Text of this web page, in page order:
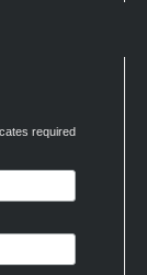
required